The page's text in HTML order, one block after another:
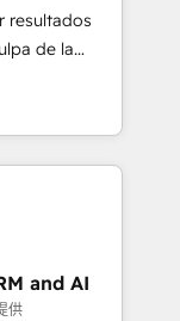
well the
resultados
de la
se
La entrega
termine el
and AI
供